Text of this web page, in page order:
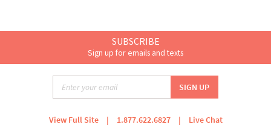
SUBSCRIBE
Sign up for emails and texts
View Full Site | 1.877.622.6827 | Live Chat